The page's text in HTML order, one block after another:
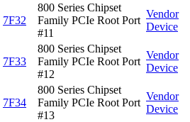
7F32
800 Series Chipset
Family PCIe Root Port
#11
Vendor
Device
7F33
800 Series Chipset
Family PCIe Root Port
#12
Vendor
Device
7F34
800 Series Chipset
Family PCIe Root Port
#13
Vendor
Device